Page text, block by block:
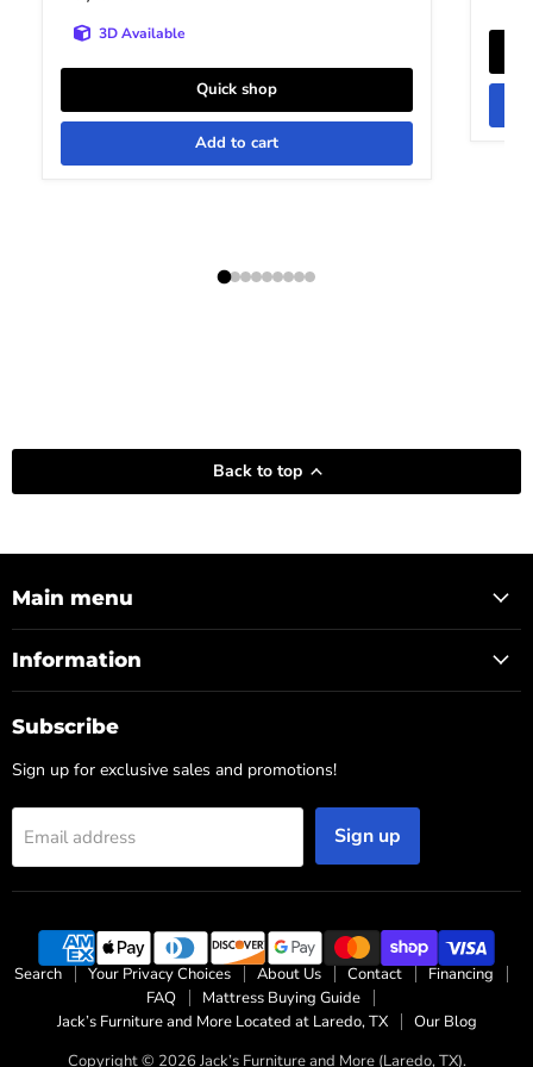
3D Available
Quick shop
Add to cart
Back to top
Main menu
Information
Subscribe
Sign up for exclusive sales and promotions!
Email address Sign up
Search Your Privacy Choices About Us Contact
Financing
FAQ
Mattress Buying Guide
Jack’s Furniture and More Located at Laredo, TX
Our Blog
Copyright © 2026 Jack’s Furniture and More (Laredo, TX).